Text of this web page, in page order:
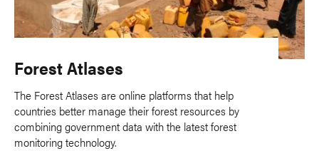
Forest Atlases
The Forest Atlases are online platforms that help
countries better manage their forest resources by
combining government data with the latest forest
monitoring technology.